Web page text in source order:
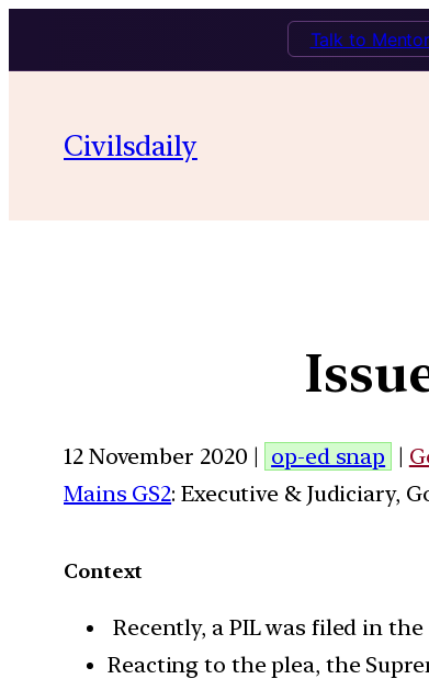
Talk to Mentor
Civilsdaily
12 November 2020 | op-ed snap |
Mains GS2: Executive & Judiciary,
Context
Recently, a PIL was filed in
Reacting to the plea, the